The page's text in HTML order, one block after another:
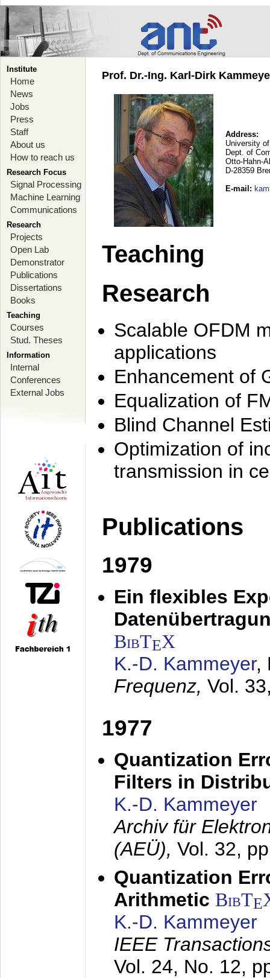
Institute
Home
News
Jobs
Press
Staff
About us
How to reach us
Research Focus
Signal Processing
Machine Learning
Communications
Research
Projects
Open Lab
Demonstrator
Publications
Dissertations
Books
Teaching
Courses
Stud. Theses
Information
Internal
Conferences
External Jobs
Prof. Dr.-Ing. Karl-Dirk
Address:
University
Dept. of
Otto-Hahn-
D-28359
E-mail :
Teaching
Research
Scalable OFDM
applications
Enhancement of
Equalization of
Blind Channel
Optimization of
transmission in
Publications
1979
Ein flexibles
BibTEX
K.-D. Kammeyer,
Frequenz, Vol.
1977
Quantization
Filters in
K.-D. Kammeyer
Archiv für
(AEÜ), Vol. 32,
Quantization
Arithmetic BibTE
K.-D. Kammeyer
IEEE
Vol. 24, No. 12,